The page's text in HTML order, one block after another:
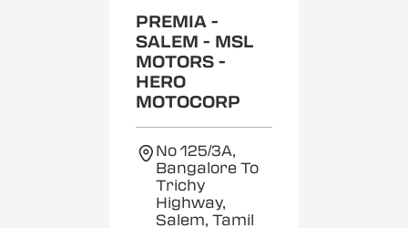
PREMIA -
SALEM - MSL
MOTORS -
HERO
MOTOCORP
No 125/3A,
Bangalore To
Trichy
Highway,
Salem, Tamil